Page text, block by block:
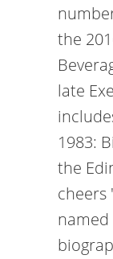
the
late
1983:
the
cheers
named